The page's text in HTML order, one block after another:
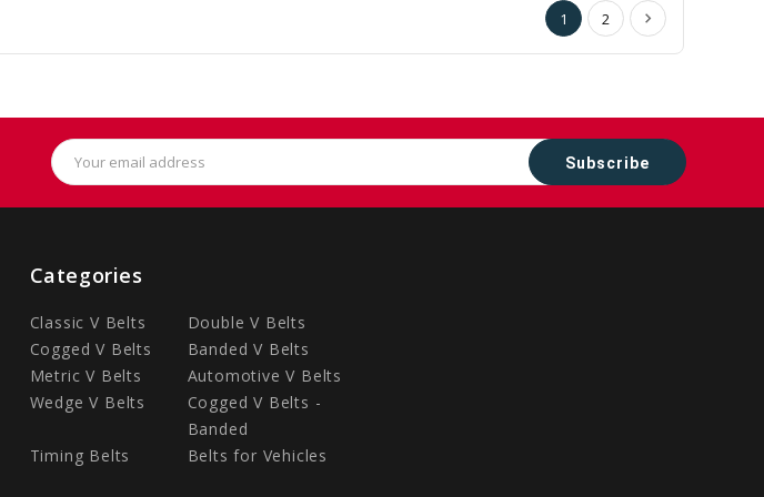
1 2
Email
Address
Categories
Classic V Belts
Double V Belts
Cogged V Belts
Banded V Belts
Metric V Belts
Automotive V Belts
Wedge V Belts
Cogged V Belts -
Banded
Timing Belts
Belts for Vehicles